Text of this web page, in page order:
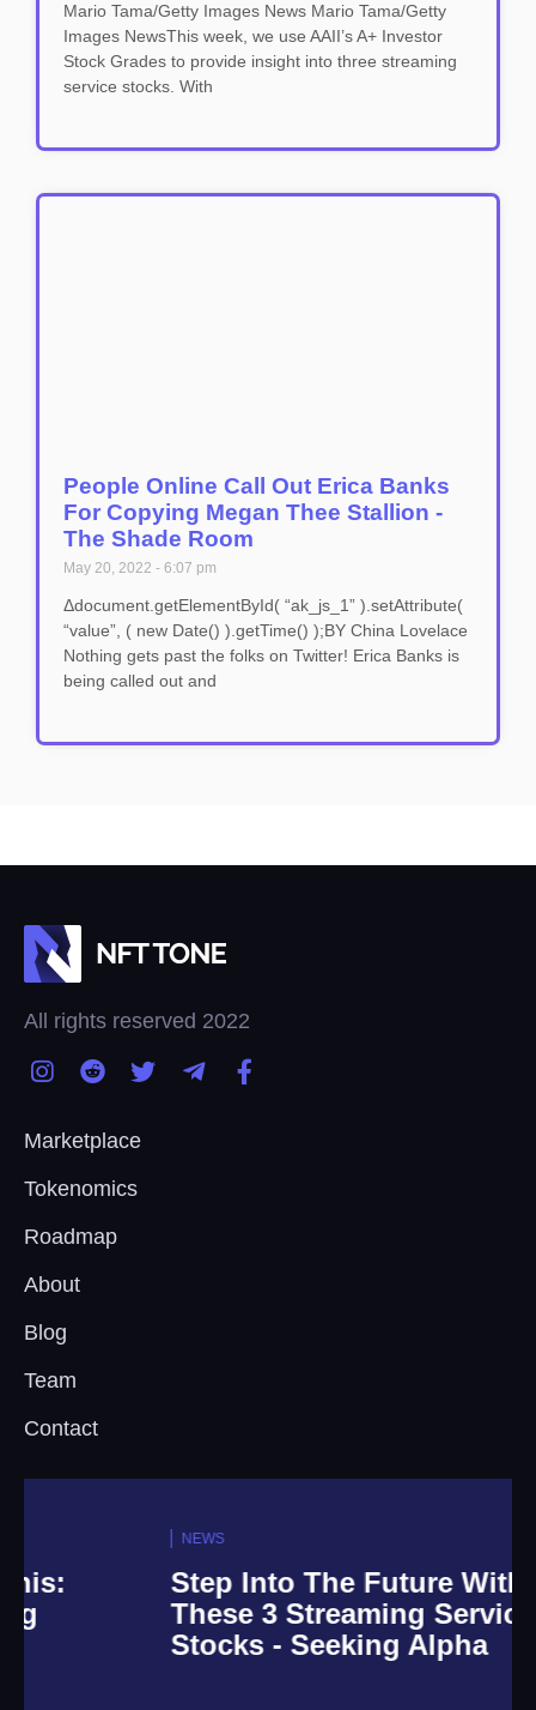
Mario Tama/Getty Images News Mario Tama/Getty
Images NewsThis week, we use AAII’s A+ Investor
Stock Grades to provide insight into three streaming
service stocks. With
People Online Call Out Erica Banks
For Copying Megan Thee Stallion -
The Shade Room
May 20, 2022 6:07 pm
Δdocument.getElementById( “ak_js_1” ).setAttribute(
“value”, ( new Date() ).getTime() );BY China Lovelace
Nothing gets past the folks on Twitter! Erica Banks is
being called out and
All rights reserved 2022
Marketplace
Tokenomics
Roadmap
About
Blog
Team
Contact
Step Into The Future With
These 3 Streaming Service
Stocks - Seeking Alpha